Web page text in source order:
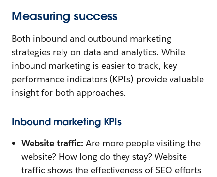
Measuring success
Both inbound and outbound marketing
strategies rely on data and analytics. While
inbound marketing is easier to track, key
performance indicators (KPIs) provide valuable
insight for both approaches.
Inbound marketing KPIs
Website traffic: Are more people visiting the
website? How long do they stay? Website
traffic shows the effectiveness of SEO efforts